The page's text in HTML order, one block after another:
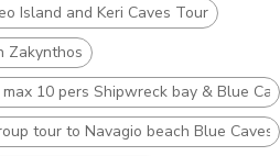
Island and Keri Caves Tour
Zakynthos
10 pers Shipwreck bay & Blue
tour to Navagio beach Blue